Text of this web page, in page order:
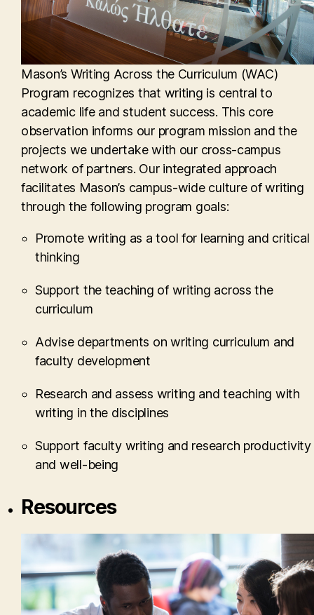
Mason’s Writing Across the Curriculum (WAC)
Program recognizes that writing is central to
academic life and student success. This core
observation informs our program mission and the
projects we undertake with our cross-campus
network of partners. Our integrated approach
facilitates Mason’s campus-wide culture of writing
through the following program goals:
Promote writing as a tool for learning and critical
thinking
Support the teaching of writing across the
curriculum
Advise departments on writing curriculum and
faculty development
Research and assess writing and teaching with
writing in the disciplines
Support faculty writing and research productivity
and well-being
Resources